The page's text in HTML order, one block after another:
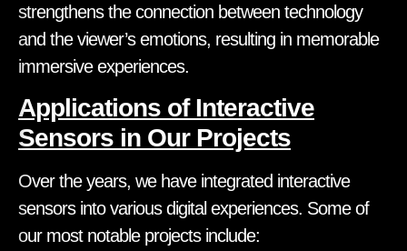
strengthens the connection between technology
and the viewer’s emotions, resulting in memorable
immersive experiences.
Applications of Interactive
Sensors in Our Projects
Over the years, we have integrated interactive
sensors into various digital experiences. Some of
our most notable projects include: